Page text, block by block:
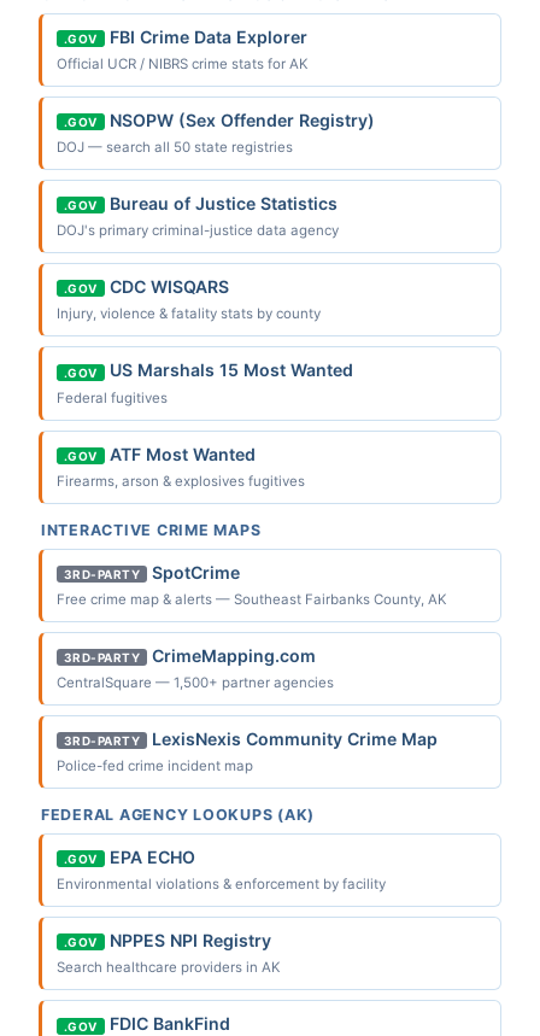
.GOV FBI Crime Data Explorer
Official UCR / NIBRS crime stats for AK
.GOV NSOPW (Sex Offender Registry)
DOJ — search all 50 state registries
.GOV Bureau of Justice Statistics
DOJ's primary criminal-justice data agency
.GOV CDC WISQARS
Injury, violence & fatality stats by county
.GOV US Marshals 15 Most Wanted
Federal fugitives
.GOV ATF Most Wanted
Firearms, arson & explosives fugitives
INTERACTIVE CRIME MAPS
3RD-PARTY SpotCrime
Free crime map & alerts — Southeast Fairbanks County, AK
3RD-PARTY CrimeMapping.com
CentralSquare — 1,500+ partner agencies
3RD-PARTY LexisNexis Community Crime Map
Police-fed crime incident map
FEDERAL AGENCY LOOKUPS (AK)
.GOV EPA ECHO
Environmental violations & enforcement by facility
.GOV NPPES NPI Registry
Search healthcare providers in AK
.GOV FDIC BankFind